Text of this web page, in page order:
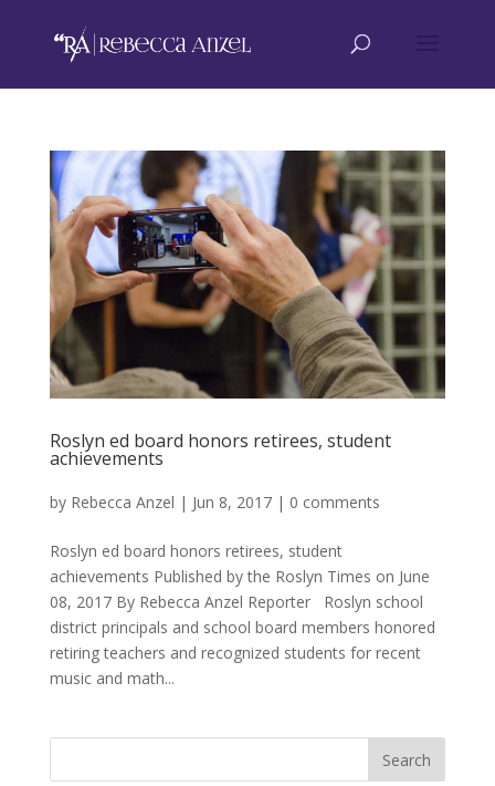
Roslyn ed board honors retirees, student
achievements
by Rebecca Anzel | Jun 8, 2017| 0 comments
Roslyn ed board honors retirees, student
achievements Published by the Roslyn Times on June
08, 2017 By Rebecca Anzel Reporter Roslyn school
district principals and school board members honored
retiring teachers and recognized students for recent
music and math...